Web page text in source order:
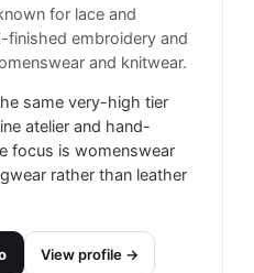
for lace and
finished embroidery and
and knitwear.
same very-high tier
atelier and hand-
focus is womenswear
rather than leather
View profile →